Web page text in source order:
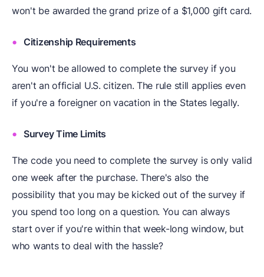
won't be awarded the grand prize of a $1,000 gift card.
Citizenship Requirements
You won't be allowed to complete the survey if you
aren't an official U.S. citizen. The rule still applies even
if you're a foreigner on vacation in the States legally.
Survey Time Limits
The code you need to complete the survey is only valid
one week after the purchase. There's also the
possibility that you may be kicked out of the survey if
you spend too long on a question. You can always
start over if you're within that week-long window, but
who wants to deal with the hassle?